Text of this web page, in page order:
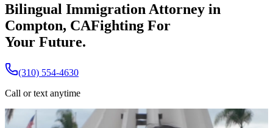
Bilingual Immigration Attorney in
Compton, CAFighting For
Your Future.
(310) 554-4630
Call or text anytime